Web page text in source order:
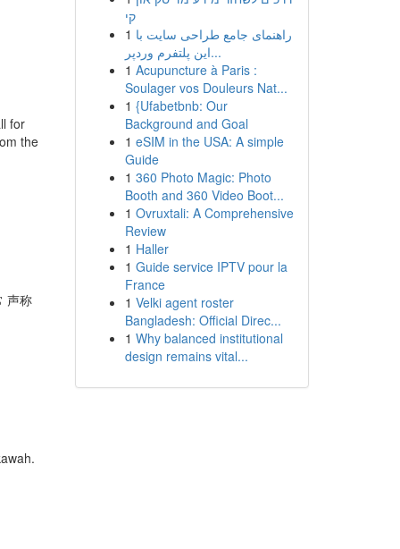
for
the
声称
קי
1 راهنمای جامع طراحی سایت با
این پلتفرم وردپر...
1 Acupuncture à Paris :
Soulager vos Douleurs Nat...
1 {Ufabetbnb: Our
Background and Goal
1 eSIM in the USA: A simple
Guide
1 360 Photo Magic: Photo
Booth and 360 Video Boot...
1 Ovruxtali: A Comprehensive
Review
1 Haller
1 Guide service IPTV pour la
France
1 Velki agent roster
Bangladesh: Official Direc...
1 Why balanced institutional
design remains vital...